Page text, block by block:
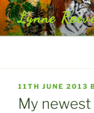
Skip
to
content
Lynne
POSTED
ON
11TH JUNE 2013
My